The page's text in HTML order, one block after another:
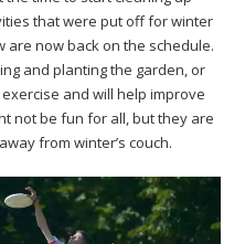
that were put off for winter
are now back on the schedule.
and planting the garden, or
and will help improve
not be fun for all, but they are
from winter’s couch.